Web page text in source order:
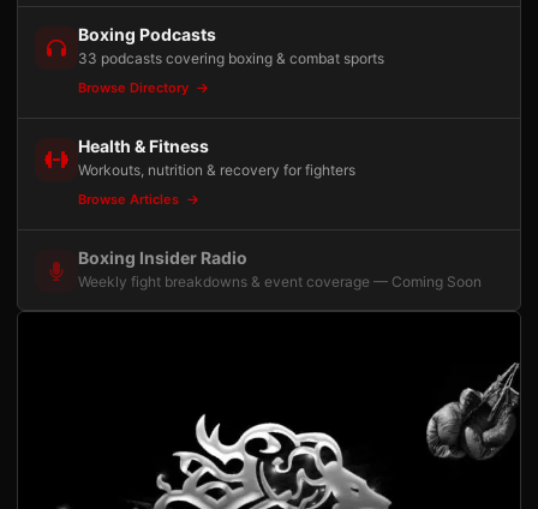
Boxing Podcasts
33 podcasts covering boxing & combat sports
Browse Directory
Health & Fitness
Workouts, nutrition & recovery for fighters
Browse Articles
Boxing Insider Radio
Weekly fight breakdowns & event coverage — Coming Soon